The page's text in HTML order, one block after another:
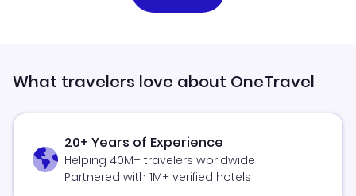
What travelers love about OneTravel
20+ Years of Experience
Helping 40M+ travelers worldwide
Partnered with 1M+ verified hotels